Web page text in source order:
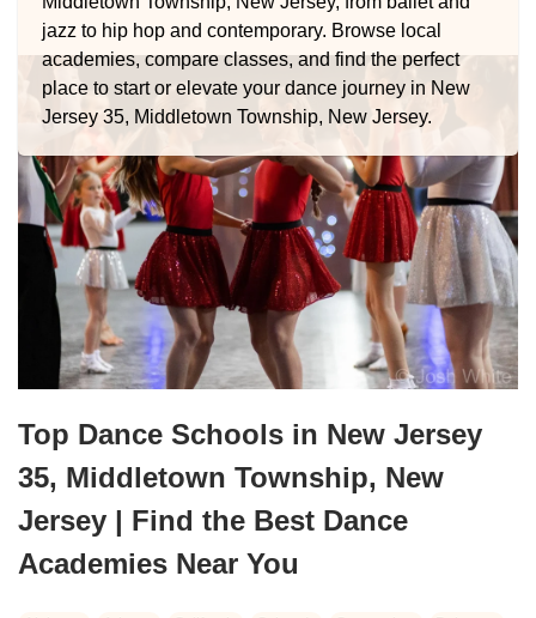
jazz to hip hop and contemporary. Browse local
academies, compare classes, and find the perfect
place to start or elevate your dance journey in New
Jersey 35, Middletown Township, New Jersey.
Top Dance Schools in New Jersey
35, Middletown Township, New
Jersey | Find the Best Dance
Academies Near You